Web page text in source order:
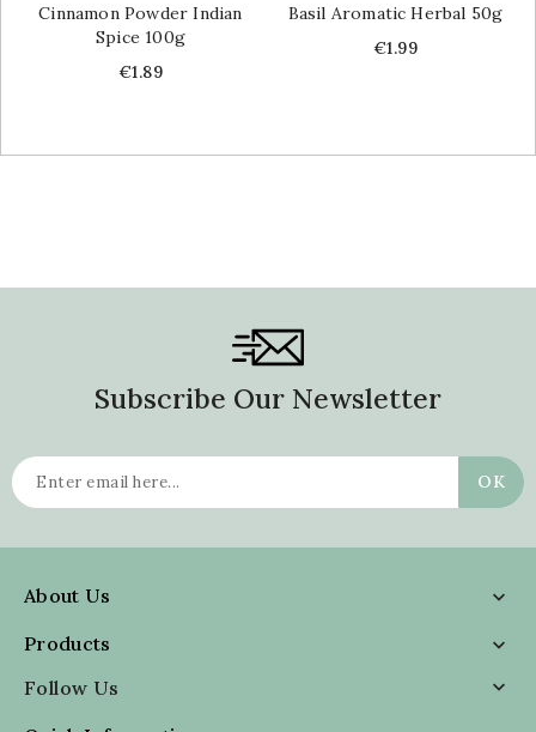
Cinnamon Powder Indian
Spice 100g
Price
€1.89
Basil Aromatic Herbal 50g
Price
€1.99
Subscribe Our Newsletter
About Us

Products

Follow Us
